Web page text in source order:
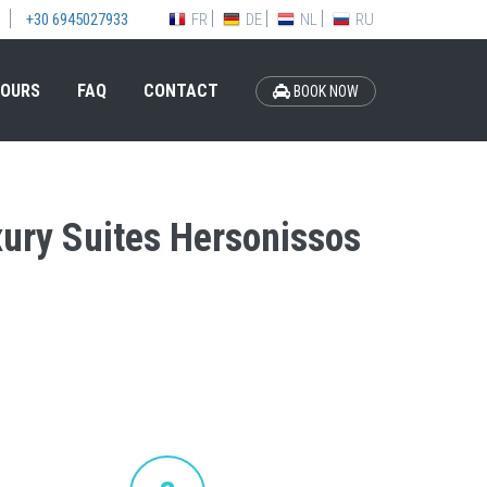
+30 6945027933 FR DE NL RU
FAQ CONTACT BOOK NOW
Suites Hersonissos